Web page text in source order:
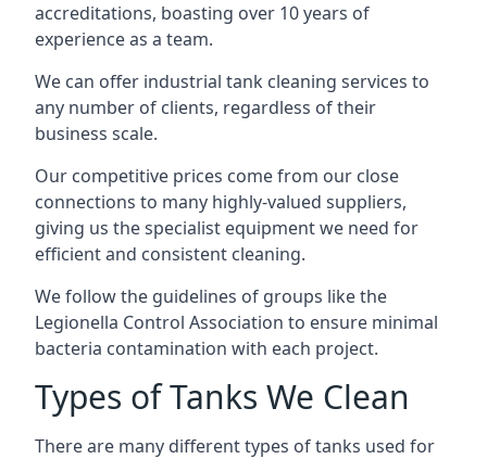
accreditations, boasting over 10 years of
experience as a team.
We can offer industrial tank cleaning services to
any number of clients, regardless of their
business scale.
Our competitive prices come from our close
connections to many highly-valued suppliers,
giving us the specialist equipment we need for
efficient and consistent cleaning.
We follow the guidelines of groups like the
Legionella Control Association to ensure minimal
bacteria contamination with each project.
Types of Tanks We Clean
There are many different types of tanks used for